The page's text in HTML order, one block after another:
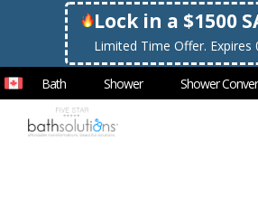
Lock in a $1500
Limited Time Offer. Expires
Bath Shower Shower